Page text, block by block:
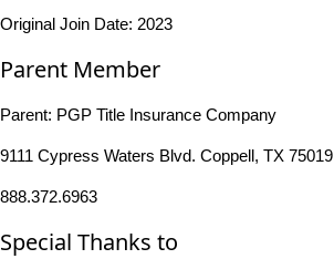
Original Join Date: 2023
Parent Member
Parent: PGP Title Insurance Company
9111 Cypress Waters Blvd. Coppell, TX 75019
888.372.6963
Special Thanks to